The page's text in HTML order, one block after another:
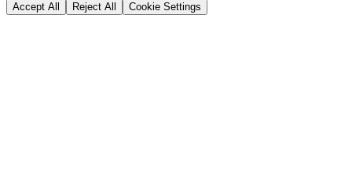
Accept All Reject All Cookie Settings